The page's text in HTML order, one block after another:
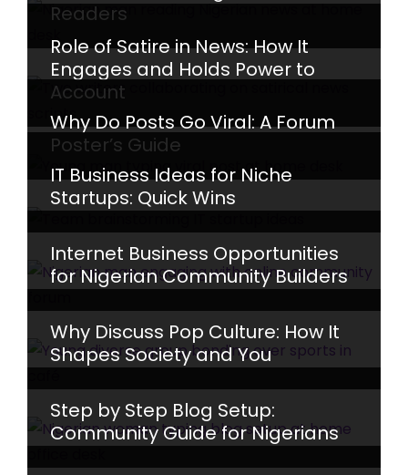
Readers
Role of Satire in News: How It
Engages and Holds Power to
Account
Why Do Posts Go Viral: A Forum
Poster’s Guide
IT Business Ideas for Niche
Startups: Quick Wins
Internet Business Opportunities
for Nigerian Community Builders
Why Discuss Pop Culture: How It
Shapes Society and You
Step by Step Blog Setup:
Community Guide for Nigerians